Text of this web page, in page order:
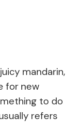
mandarin,
for new
to do
refers